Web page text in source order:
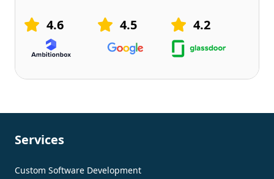
4.6 4.5 4.2
Services
Custom Software Development